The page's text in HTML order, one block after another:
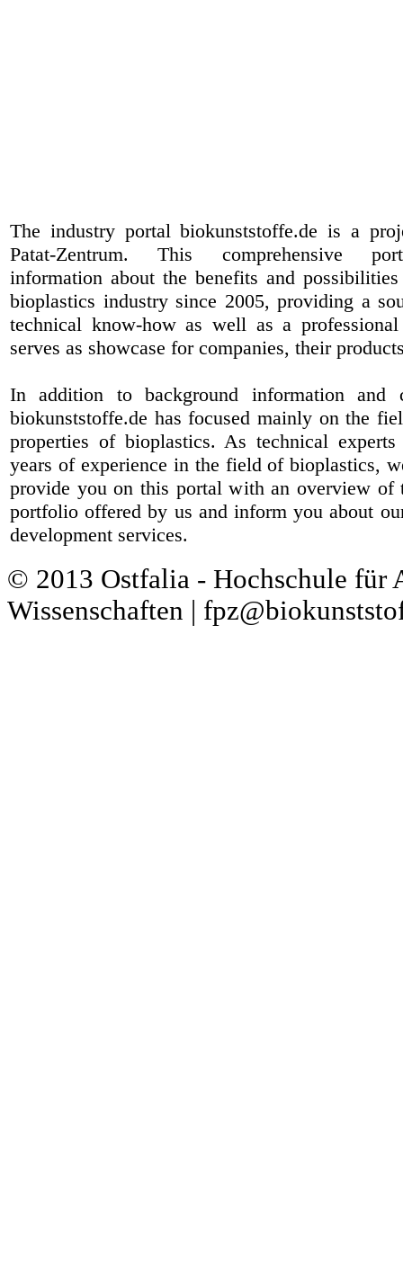
The industry portal biokunststoffe.de is a
Patat-Zentrum. This comprehensive
information about the benefits and
bioplastics industry since 2005, providing a
technical know-how as well as a
serves as showcase for companies, their
In addition to background information and
biokunststoffe.de has focused mainly on the
properties of bioplastics. As technical
years of experience in the field of bioplastics,
provide you on this portal with an overview of
portfolio offered by us and inform you about
development services.
© 2013 Ostfalia - Hochschule für
Wissenschaften |